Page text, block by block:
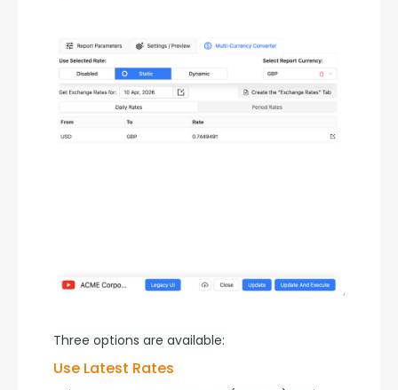
Three options are available:
Use Latest Rates